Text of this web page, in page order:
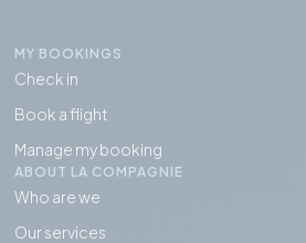
MY BOOKINGS
Check in
Book a flight
Manage my booking
ABOUT LA COMPAGNIE
Who are we
Our services